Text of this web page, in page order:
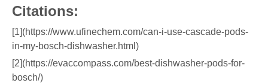
Citations:
[1](https://www.ufinechem.com/can-i-use-cascade-pods-
in-my-bosch-dishwasher.html)
[2](https://evaccompass.com/best-dishwasher-pods-for-
bosch/)